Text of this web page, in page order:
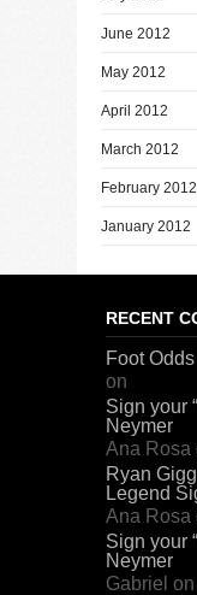
June 2012
May 2012
April 2012
March 2012
February 2012
January 2012
RECENT
Foot Odds
on
Sign your
Neymer
Ana Rosa
Ryan
Legend
Ana Rosa
Sign your
Neymer
Gabriel on